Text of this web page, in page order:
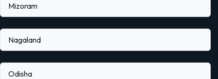
Mizoram
Nagaland
Odisha